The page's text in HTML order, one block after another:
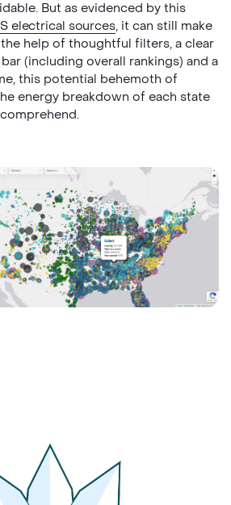
But as evidenced by this
electrical sources, it can still make
help of thoughtful filters, a clear
(including overall rankings) and a
this potential behemoth of
energy breakdown of each state